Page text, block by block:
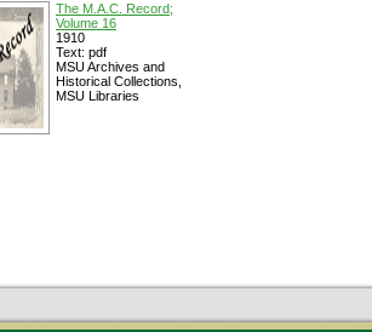
The M.A.C. Record;
Volume 16
1910
Text: pdf
MSU Archives and
Historical Collections,
MSU Libraries